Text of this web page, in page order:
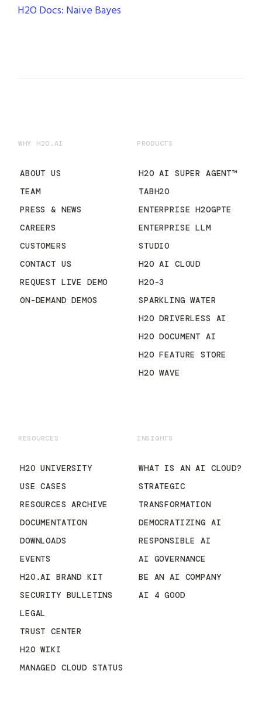
H2O Docs: Naive Bayes
WHY H2O.AI
ABOUT US
TEAM
PRESS & NEWS
CAREERS
CUSTOMERS
CONTACT US
REQUEST LIVE DEMO
ON-DEMAND DEMOS
PRODUCTS
H2O AI SUPER AGENT™
TABH2O
ENTERPRISE H2OGPTE
ENTERPRISE LLM
STUDIO
H2O AI CLOUD
H2O-3
SPARKLING WATER
H2O DRIVERLESS AI
H2O DOCUMENT AI
H2O FEATURE STORE
H2O WAVE
RESOURCES
H2O UNIVERSITY
USE CASES
RESOURCES ARCHIVE
DOCUMENTATION
DOWNLOADS
EVENTS
H2O.AI BRAND KIT
SECURITY BULLETINS
LEGAL
TRUST CENTER
H2O WIKI
MANAGED CLOUD STATUS
INSIGHTS
WHAT IS AN AI CLOUD?
STRATEGIC
TRANSFORMATION
DEMOCRATIZING AI
RESPONSIBLE AI
AI GOVERNANCE
BE AN AI COMPANY
AI 4 GOOD